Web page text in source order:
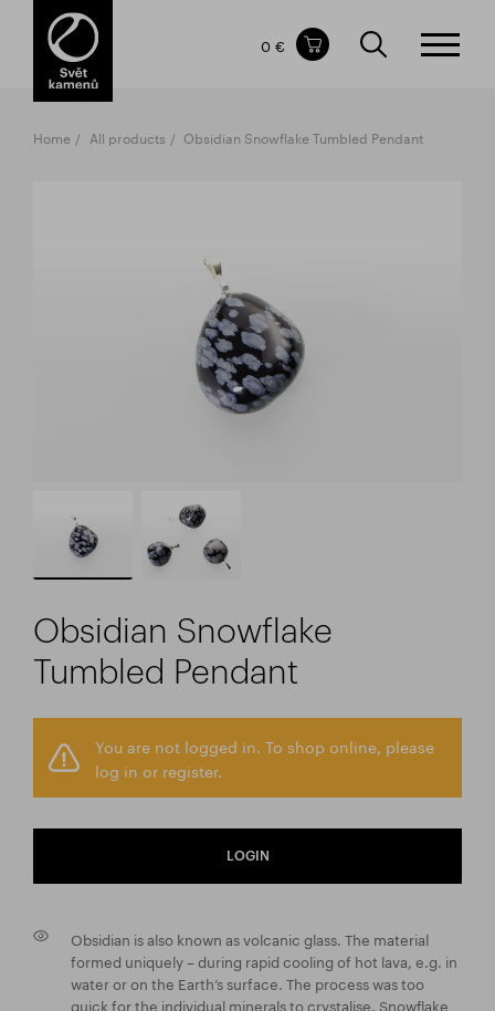
Items in your shopping cart
TOTAL PRICE
0 €
Home All products Obsidian Snowflake Tumbled Pendant
Obsidian Snowflake
Tumbled Pendant
You are not logged in. To shop online, please
log in or register.
LOGIN
Obsidian is also known as volcanic glass. The material
formed uniquely – during rapid cooling of hot lava, e.g. in
water or on the Earth’s surface. The process was too
quick for the individual minerals to crystalise. Snowflake